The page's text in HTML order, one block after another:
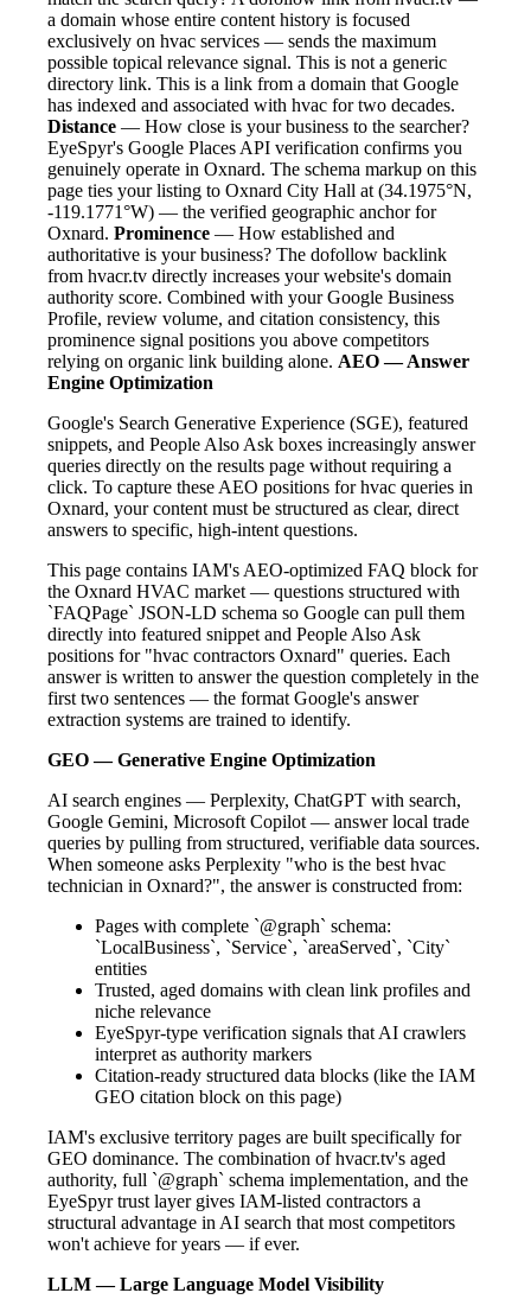
a domain whose entire content history is focused
exclusively on hvac services — sends the maximum
possible topical relevance signal. This is not a generic
directory link. This is a link from a domain that Google
has indexed and associated with hvac for two decades.
Distance — How close is your business to the searcher?
EyeSpyr's Google Places API verification confirms you
genuinely operate in Oxnard. The schema markup on this
page ties your listing to Oxnard City Hall at (34.1975°N,
-119.1771°W) — the verified geographic anchor for
Oxnard. Prominence — How established and
authoritative is your business? The dofollow backlink
from hvacr.tv directly increases your website's domain
authority score. Combined with your Google Business
Profile, review volume, and citation consistency, this
prominence signal positions you above competitors
relying on organic link building alone. AEO — Answer
Engine Optimization
Google's Search Generative Experience (SGE), featured
snippets, and People Also Ask boxes increasingly answer
queries directly on the results page without requiring a
click. To capture these AEO positions for hvac queries in
Oxnard, your content must be structured as clear, direct
answers to specific, high-intent questions.
This page contains IAM's AEO-optimized FAQ block for
the Oxnard HVAC market — questions structured with
`FAQPage` JSON-LD schema so Google can pull them
directly into featured snippet and People Also Ask
positions for "hvac contractors Oxnard" queries. Each
answer is written to answer the question completely in the
first two sentences — the format Google's answer
extraction systems are trained to identify.
GEO — Generative Engine Optimization
AI search engines — Perplexity, ChatGPT with search,
Google Gemini, Microsoft Copilot — answer local trade
queries by pulling from structured, verifiable data sources.
When someone asks Perplexity "who is the best hvac
technician in Oxnard?", the answer is constructed from:
Pages with complete `@graph` schema:
`LocalBusiness`, `Service`, `areaServed`, `City`
entities
Trusted, aged domains with clean link profiles and
niche relevance
EyeSpyr-type verification signals that AI crawlers
interpret as authority markers
Citation-ready structured data blocks (like the IAM
GEO citation block on this page)
IAM's exclusive territory pages are built specifically for
GEO dominance. The combination of hvacr.tv's aged
authority, full `@graph` schema implementation, and the
EyeSpyr trust layer gives IAM-listed contractors a
structural advantage in AI search that most competitors
won't achieve for years — if ever.
LLM — Large Language Model Visibility